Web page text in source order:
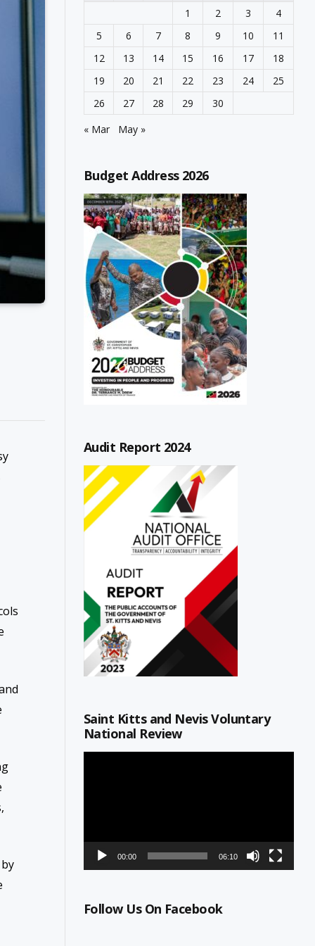
1
2 3
4
5
6 7 8 9 10
11
12
13 14 15 16 17
18
19
20 21 22 23 24
25
26
27 28 29
30
« Mar
May »
Budget Address 2026
Audit Report 2024
Saint Kitts and Nevis Voluntary
National Review
00:00 06:10
Follow Us On Facebook